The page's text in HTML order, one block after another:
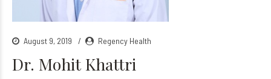
August 9, 2019 Regency Health
Dr. Mohit Khattri